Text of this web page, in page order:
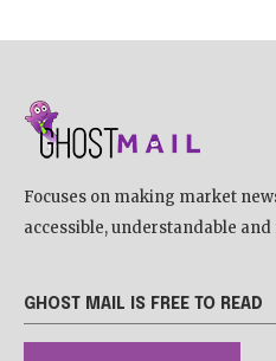
Focuses on making market
accessible, understandable and
GHOST MAIL IS FREE TO READ